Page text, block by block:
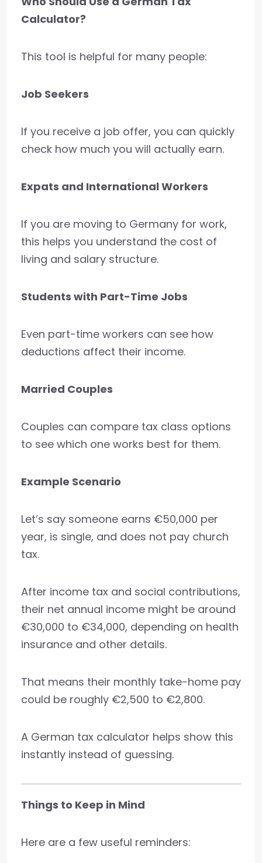
Calculator?
This tool is helpful for many people:
Job Seekers
If you receive a job offer, you can quickly
check how much you will actually earn.
Expats and International Workers
If you are moving to Germany for work,
this helps you understand the cost of
living and salary structure.
Students with Part-Time Jobs
Even part-time workers can see how
deductions affect their income.
Married Couples
Couples can compare tax class options
to see which one works best for them.
Example Scenario
Let’s say someone earns €50,000 per
year, is single, and does not pay church
tax.
After income tax and social contributions,
their net annual income might be around
€30,000 to €34,000, depending on health
insurance and other details.
That means their monthly take-home pay
could be roughly €2,500 to €2,800.
A German tax calculator helps show this
instantly instead of guessing.
Things to Keep in Mind
Here are a few useful reminders: